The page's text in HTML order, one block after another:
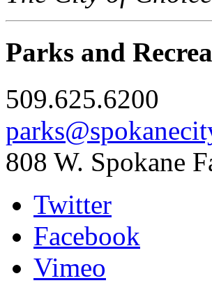
Parks and
509.625.6200
808 W. Spokane
Twitter
Facebook
Vimeo